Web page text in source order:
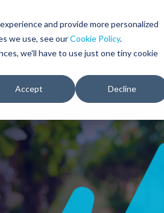
and provide more personalized
we use, see ourCookie Policy.
we'll have to use just one tiny cookie
Accept Decline
Search
SERVICES RESOURCES